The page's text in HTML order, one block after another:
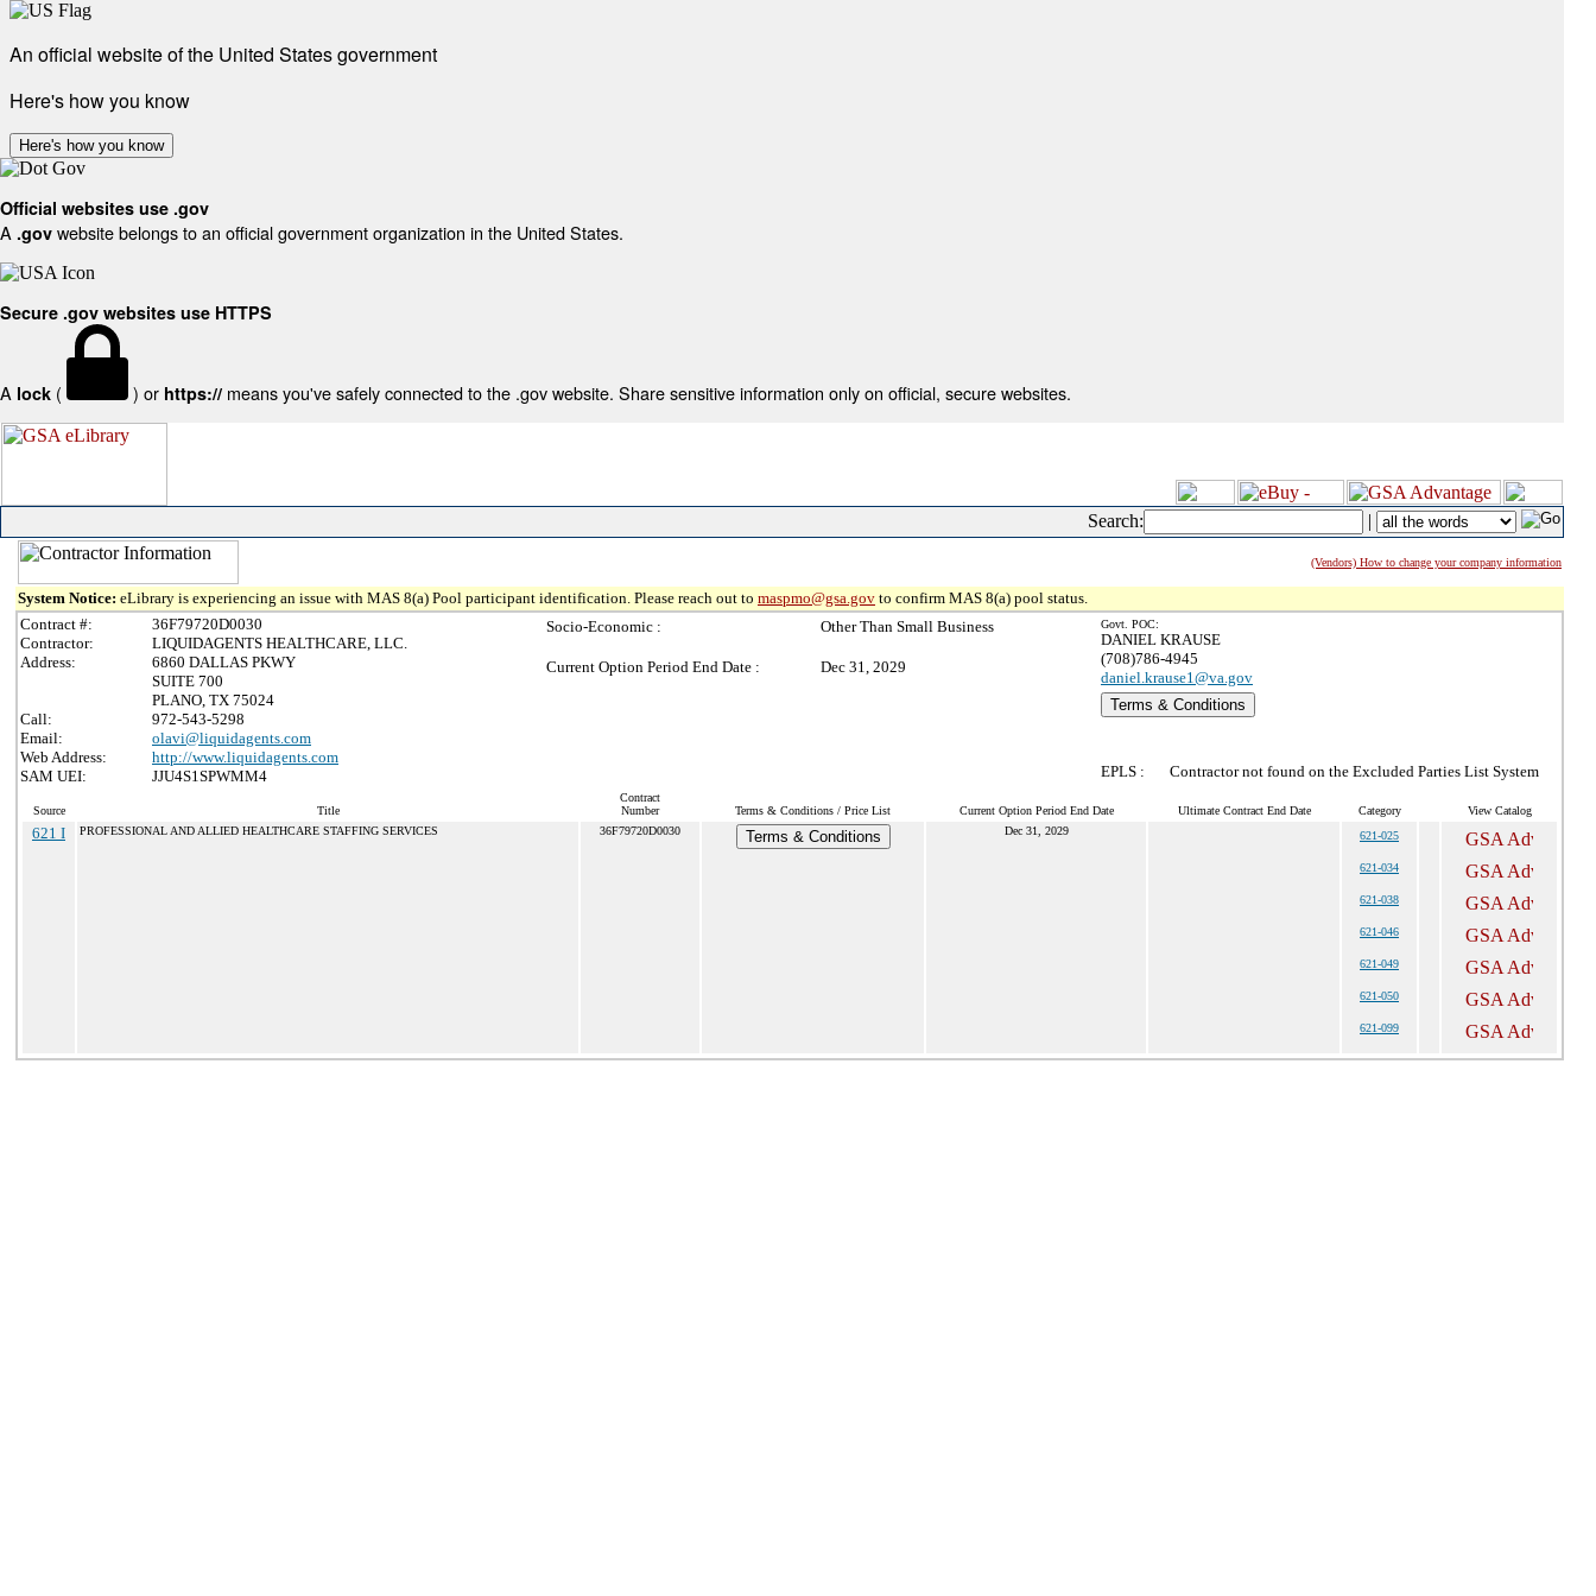
An official website of the United States government
Here's how you know
Here's how you know
Official websites use .gov
A .gov website belongs to an official government organization in the United States.
Secure .gov websites use HTTPS
A lock ( ) or https:// means you've safely connected to the .gov website. Share sensitive information only on official, secure websites.
Search: |
(Vendors) How to change your company information
System Notice: eLibrary is experiencing an issue with MAS 8(a) Pool participant identification. Please reach out to maspmo@gsa.gov to confirm MAS 8(a) pool status.
Contract #:
36F79720D0030
Contractor:
LIQUIDAGENTS HEALTHCARE, LLC.
Address:
6860 DALLAS PKWY
SUITE 700
PLANO, TX 75024
Call:
972-543-5298
Email:
olavi@liquidagents.com
Web Address:
http://www.liquidagents.com
SAM UEI:
JJU4S1SPWMM4
Socio-Economic : Other Than Small Business
Current Option Period End Date : Dec 31, 2029
Govt. POC:
DANIEL KRAUSE
(708)786-4945
daniel.krause1@va.gov
Terms & Conditions
EPLS : Contractor not found on the Excluded Parties List System
Source Title
Contract
Number
Terms & Conditions / Price List Current Option Period End Date Ultimate Contract End Date Category View Catalog
621 I PROFESSIONAL AND ALLIED HEALTHCARE STAFFING SERVICES 36F79720D0030 Terms & Conditions Dec 31, 2029 621-025
621-034
621-038
621-046
621-049
621-050
621-099